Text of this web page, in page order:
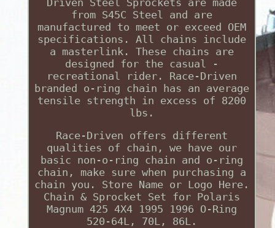
from S45C Steel and are
manufactured to meet or exceed OEM
specifications. All chains include
a masterlink. These chains are
designed for the casual -
recreational rider. Race-Driven
branded o-ring chain has an average
tensile strength in excess of 8200
lbs.
Race-Driven offers different
qualities of chain, we have our
basic non-o-ring chain and o-ring
chain, make sure when purchasing a
chain you. Store Name or Logo Here.
Chain & Sprocket Set for Polaris
Magnum 425 4X4 1995 1996 O-Ring
520-64L, 70L, 86L.